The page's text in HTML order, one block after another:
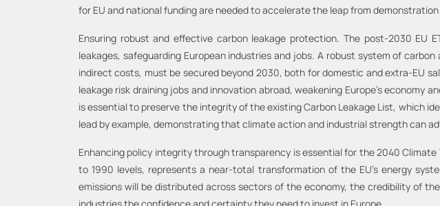
for EU and national funding are needed to accelerate the leap from
Ensuring robust and effective carbon leakage protection. The post-2030 EU
leakages, safeguarding European industries and jobs. A robust system of
indirect costs, must be secured beyond 2030, both for domestic and extra-EU
leakage risk draining jobs and innovation abroad, weakening Europe’s
is essential to preserve the integrity of the existing Carbon Leakage List, which
lead by example, demonstrating that climate action and industrial strength can
Enhancing policy integrity through transparency is essential for the 2040
to 1990 levels, represents a near-total transformation of the EU's energy
emissions will be distributed across sectors of the economy, the credibility of